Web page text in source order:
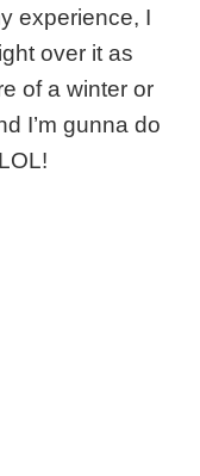
experience, I
over it as
of a winter or
I’m gunna do